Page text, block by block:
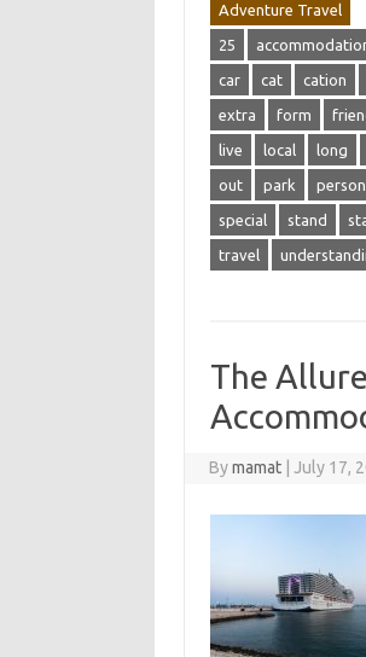
Adventure Travel
25
car cat cation
extra form
live local long
out park
special stand
travel
The
Bymamat July 17,